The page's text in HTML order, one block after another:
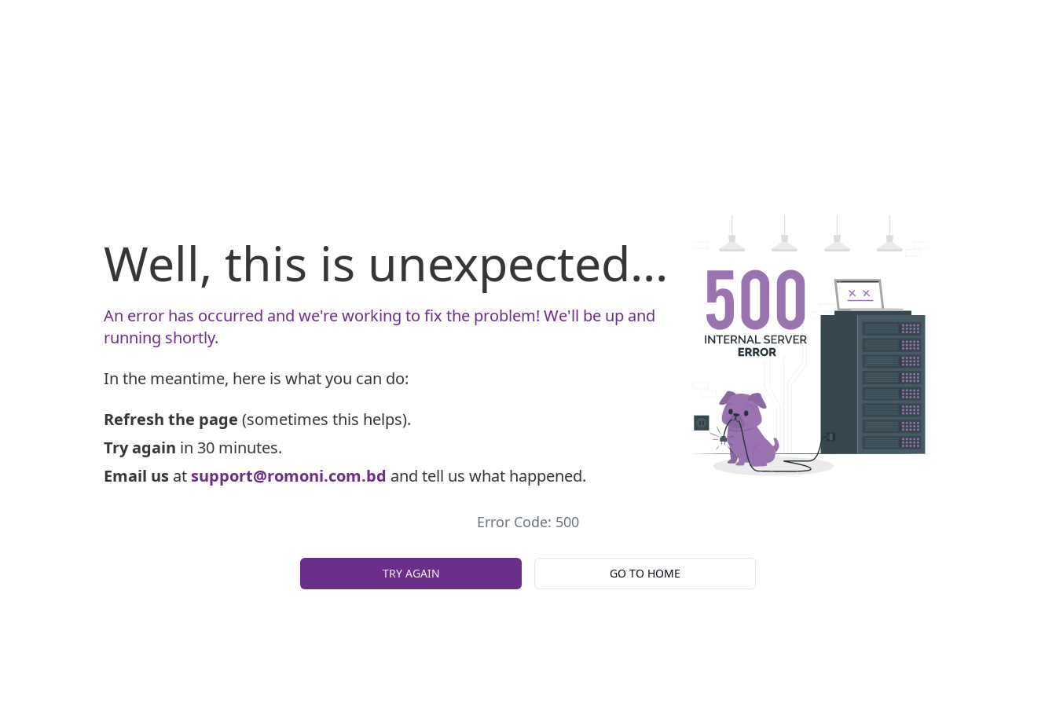
Well, this is unexpected...
An error has occurred and we're working to fix the problem! We'll be up and
running shortly.
In the meantime, here is what you can do:
Refresh the page (sometimes this helps).
Try again in 30 minutes.
Email us at support@romoni.com.bd and tell us what happened.
Error Code: 500
TRY AGAIN GO TO HOME